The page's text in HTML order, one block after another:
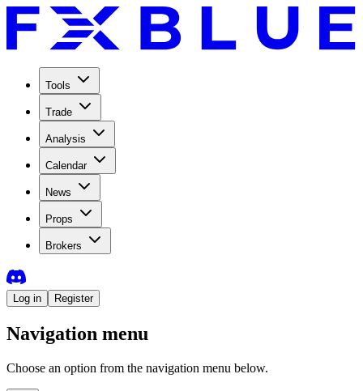
Tools
Trade
Analysis
Calendar
News
Props
Brokers
Log in Register
Navigation menu
Choose an option from the navigation menu below.